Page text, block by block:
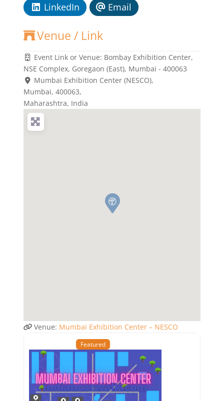
LinkedIn
Email
Venue / Link
Event Link or Venue: Bombay Exhibition Center,
NSE Complex, Goregaon (East), Mumbai - 400063
Mumbai Exhibition Center (NESCO),
Mumbai, 400063,
Maharashtra, India
Venue: Mumbai Exhibition Center – NESCO
Featured